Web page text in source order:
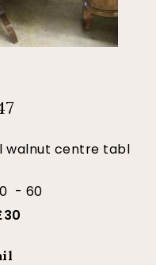
walnut centre tabl
- 60